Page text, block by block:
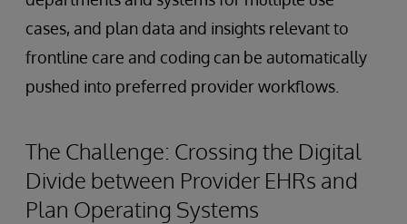
cases, and plan data and insights relevant to
frontline care and coding can be automatically
pushed into preferred provider workflows.
The Challenge: Crossing the Digital
Divide between Provider EHRs and
Plan Operating Systems